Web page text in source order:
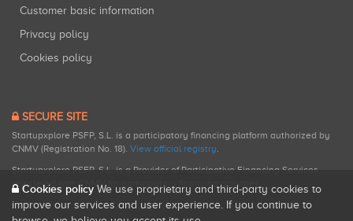
Customer basic information
Privacy policy
Cookies policy
SECURE SITE
Startupxplore PSFP, S.L. is a participatory financing platform authorized by
CNMV (Registration No. 18). View official registry.
Startupxplore PSFP, S.L. is a Provider of Participative Financing Services
registered with CNMV for participatory financing activities.
Cookies policy We use proprietary and third-party cookies to
improve our services and user experience. If you continue to